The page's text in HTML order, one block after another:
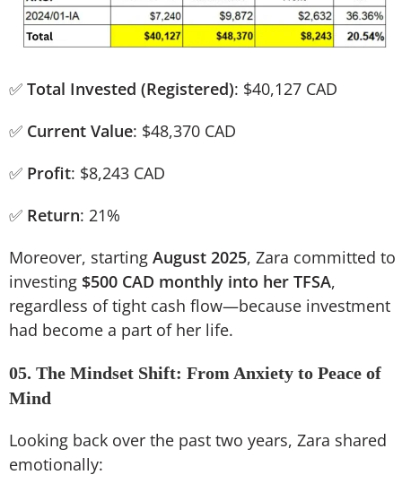
✅ Total Invested (Registered): $40,127 CAD
✅ Current Value: $48,370 CAD
✅ Profit: $8,243 CAD
✅ Return: 21%
Moreover, starting August 2025, Zara committed to
investing $500 CAD monthly into her TFSA,
regardless of tight cash flow—because investment
had become a part of her life.
05. The Mindset Shift: From Anxiety to Peace of
Mind
Looking back over the past two years, Zara shared
emotionally: